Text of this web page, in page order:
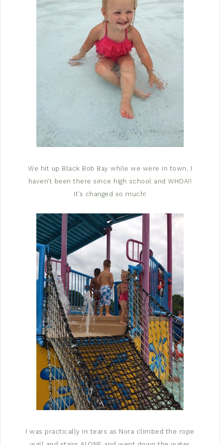
We hit up Black Bob Bay while we were in town. I
haven’t been there since high school and WHOA!!
It’s changed so much!
I was practically in tears as Nora climbed the rope